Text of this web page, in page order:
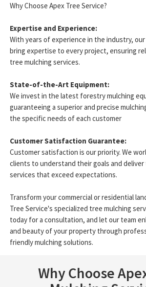
Why Choose Apex Tree Service?
Expertise and Experience:
With years of experience in the industry,
bring expertise to every project, ensuring
tree mulching services.
State-of-the-Art Equipment:
We invest in the latest forestry mulching
guaranteeing a superior and precise
the specific needs of each customer
Customer Satisfaction Guarantee:
Customer satisfaction is our priority. We
clients to understand their goals and deliver
services that exceed expectations.
Transform your commercial or residential
Tree Service's specialized tree mulching
today for a consultation, and let our team
and beauty of your property through
friendly mulching solutions.
Why Choose